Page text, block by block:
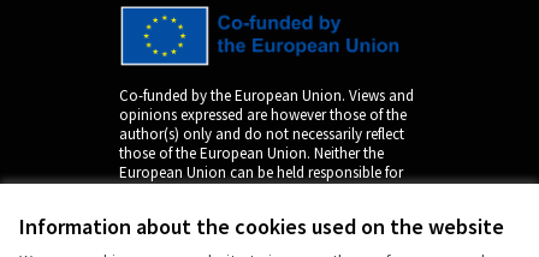
Information about the cookies used on the website
Co-funded by the European Union. Views and
opinions expressed are however those of the
author(s) only and do not necessarily reflect
those of the European Union. Neither the
European Union can be held responsible for